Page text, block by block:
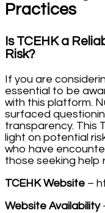
Practices
Is TCEHK a
Risk?
If you are
essential to be
with this platform.
surfaced
transparency. This
light on potential
who have
those seeking help
TCEHK Website –
Website Availability